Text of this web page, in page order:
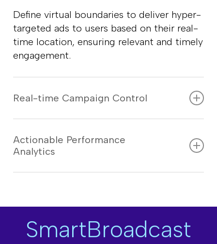
Define virtual boundaries to deliver hyper-
targeted ads to users based on their real-
time location, ensuring relevant and timely
engagement.
Real-time Campaign Control
campaigns on the go with live insights,
ensuring maximum reach and
Actionable Performance
Analytics
you fine-tune strategies for better results.
SmartBroadcast